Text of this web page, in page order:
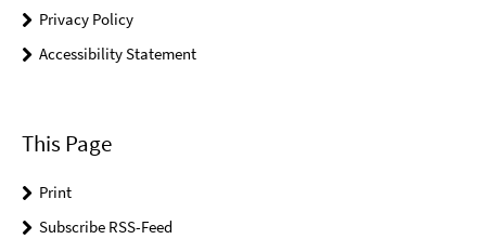
Privacy Policy
Accessibility Statement
This Page
Print
Subscribe RSS-Feed